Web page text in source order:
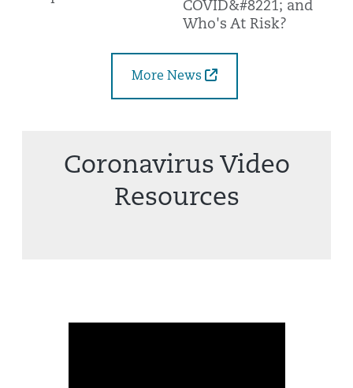
COVID&#8221; and
Who's At Risk?
More News
Coronavirus Video
Resources